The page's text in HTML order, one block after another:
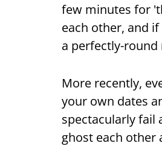
few minutes for
each other, and
a perfectly-
More recently,
your own dates
spectacularly fail
ghost each other